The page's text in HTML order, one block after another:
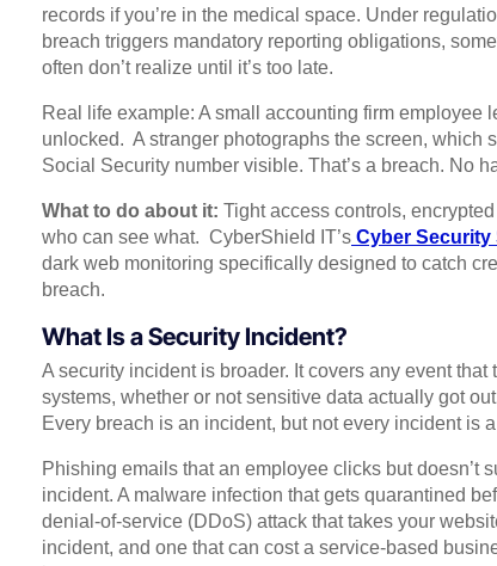
records if you’re in the medical space. Under
breach triggers mandatory reporting obligations,
often don’t realize until it’s too late.
Real life example: A small accounting firm employee
unlocked. A stranger photographs the screen, which
Social Security number visible. That’s a breach. No
What to do about it: Tight access controls,
who can see what. CyberShield IT’s Cyber Security
dark web monitoring specifically designed to catch
breach.
What Is a Security Incident?
A security incident is broader. It covers any event
systems, whether or not sensitive data actually got
Every breach is an incident, but not every incident is
Phishing emails that an employee clicks but doesn’t
incident. A malware infection that gets quarantined
denial-of-service (DDoS) attack that takes your
incident, and one that can cost a service-based